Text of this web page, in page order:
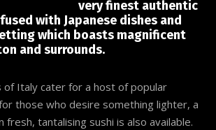
very finest authentic
with Japanese dishes and
which boasts magnificent
and surrounds.
of Italy cater for a host of popular
those who desire something lighter, a
fresh, tantalising sushi is also available.